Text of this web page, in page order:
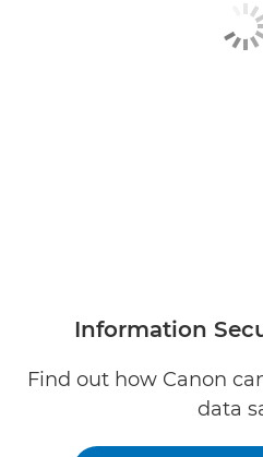
Information
Find out how Canon
data